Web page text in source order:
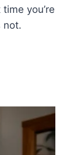
you’re
not.